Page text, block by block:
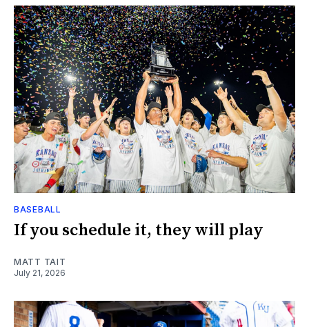
BASEBALL
If you schedule it, they will play
MATT TAIT
July 21, 2026